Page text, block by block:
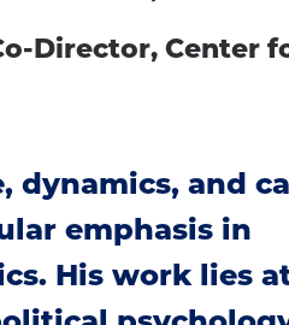
Director, Center
dynamics, and
emphasis in
His work lies